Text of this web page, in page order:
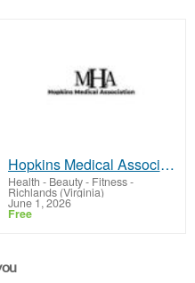
Hopkins Medical Association - RICHLANDS, VA
Health - Beauty - Fitness-
Richlands (Virginia)
June 1, 2026
Free